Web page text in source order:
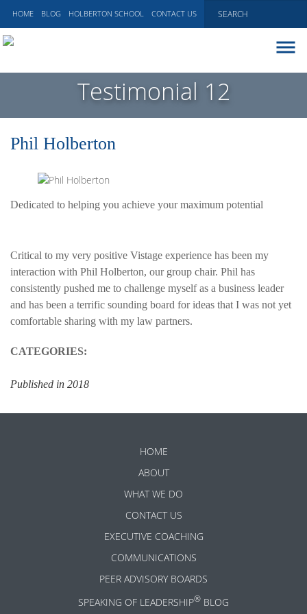
HOME BLOG HOLBERTON SCHOOL CONTACT US
EXECUTIVE COACHING
COMMUNICATIONS
PEER ADVISORY BOARDS
Testimonial 12
Phil Holberton
Dedicated to helping you achieve your maximum potential
Critical to my very positive Vistage experience has been my
interaction with Phil Holberton, our group chair. Phil has
consistently pushed me to challenge myself as a business leader
and has been a terrific sounding board for ideas that I was not yet
comfortable sharing with my law partners.
CATEGORIES:
Published in 2018
HOME
ABOUT
WHAT WE DO
CONTACT US
EXECUTIVE COACHING
COMMUNICATIONS
PEER ADVISORY BOARDS
SPEAKING OF LEADERSHIP® BLOG